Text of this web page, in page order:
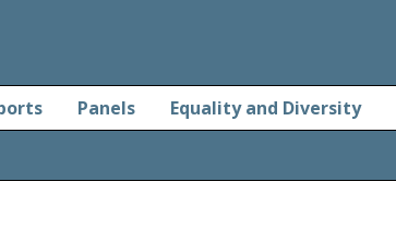
Panels Equality and Diversity